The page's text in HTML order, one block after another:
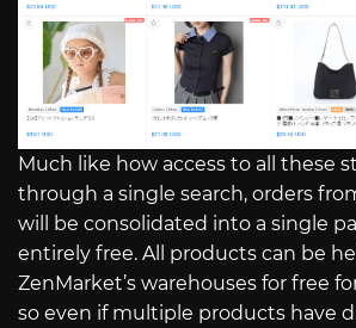
Much like how access to all these
through a single search, orders
will be consolidated into a single
entirely free. All products can be
ZenMarket’s warehouses for free
so even if multiple products have